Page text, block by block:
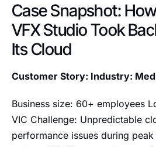
Case Snapshot:
VFX Studio Took
Its Cloud
Customer Story: Industry:
Business size: 60+ employees
VIC Challenge: Unpredictable
performance issues during